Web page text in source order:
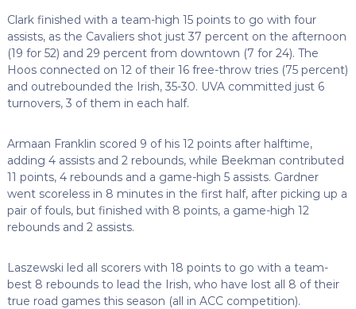
Clark finished with a team-high 15 points to go with four
assists, as the Cavaliers shot just 37 percent on the afternoon
(19 for 52) and 29 percent from downtown (7 for 24). The
Hoos connected on 12 of their 16 free-throw tries (75 percent)
and outrebounded the Irish, 35-30. UVA committed just 6
turnovers, 3 of them in each half.
Armaan Franklin scored 9 of his 12 points after halftime,
adding 4 assists and 2 rebounds, while Beekman contributed
11 points, 4 rebounds and a game-high 5 assists. Gardner
went scoreless in 8 minutes in the first half, after picking up a
pair of fouls, but finished with 8 points, a game-high 12
rebounds and 2 assists.
Laszewski led all scorers with 18 points to go with a team-
best 8 rebounds to lead the Irish, who have lost all 8 of their
true road games this season (all in ACC competition).